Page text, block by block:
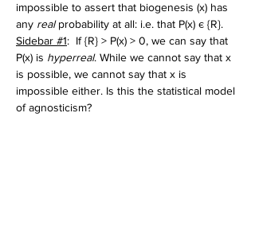
impossible to assert that biogenesis (x) has
any real probability at all: i.e. that P(x) є {R}.
Sidebar #1:  If {R} > P(x) > 0, we can say that
P(x) is hyperreal. While we cannot say that x
is possible, we cannot say that x is
impossible either. Is this the statistical model
of agnosticism?